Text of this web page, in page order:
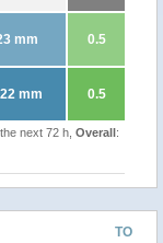
mm 0.5
mm 0.5
next 72 h, Overall:
TO